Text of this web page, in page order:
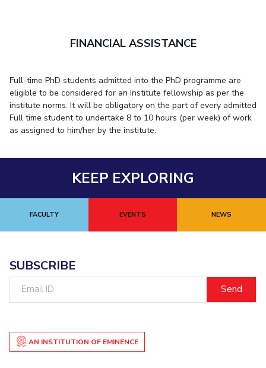
FINANCIAL ASSISTANCE
Full-time PhD students admitted into the PhD programme are
eligible to be considered for an Institute fellowship as per the
institute norms. It will be obligatory on the part of every admitted
Full time student to undertake 8 to 10 hours (per week) of work
as assigned to him/her by the institute.
KEEP EXPLORING
FACULTY EVENTS NEWS
SUBSCRIBE
Email
AN INSTITUTION OF EMINENCE